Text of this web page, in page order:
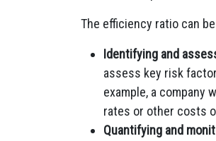
The efficiency ratio can
Identifying and
assess key risk
example, a company
rates or other costs
Quantifying and